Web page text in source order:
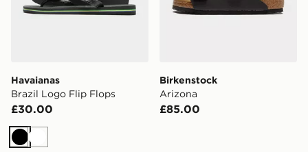
Havaianas
Brazil Logo Flip Flops
£30.00
BlackWhite
Birkenstock
Arizona
£85.00